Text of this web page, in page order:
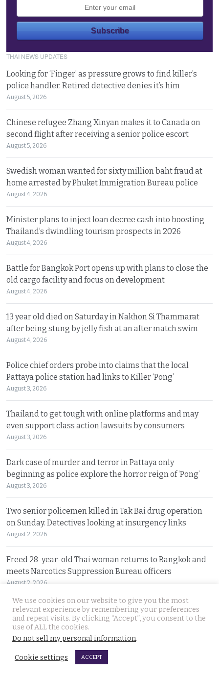
THAI NEWS UPDATES
Looking for ‘Finger’ as pressure grows to find killer’s
police handler. Retired detective denies it’s him
August 5, 2026
Chinese refugee Zhang Xinyan makes it to Canada on
second flight after receiving a senior police escort
August 5, 2026
Swedish woman wanted for sixty million baht fraud at
home arrested by Phuket Immigration Bureau police
August 4, 2026
Minister plans to inject loan decree cash into boosting
Thailand’s dwindling tourism prospects in 2026
August 4, 2026
Battle for Bangkok Port opens up with plans to close the
old cargo facility and focus on development
August 4, 2026
13 year old died on Saturday in Nakhon Si Thammarat
after being stung by jelly fish at an after match swim
August 4, 2026
Police chief orders probe into claims that the local
Pattaya police station had links to Killer ‘Pong’
August 3, 2026
Thailand to get tough with online platforms and may
even support class action lawsuits by consumers
August 3, 2026
Dark case of murder and terror in Pattaya only
beginning as police explore the horror reign of ‘Pong’
August 3, 2026
Two senior policemen killed in Tak Bai drug operation
on Sunday. Detectives looking at insurgency links
August 2, 2026
Freed 28-year-old Thai woman returns to Bangkok and
meets Narcotics Suppression Bureau officers
August 2, 2026
New cannabis control law expected to be brought to
cabinet. It will control and outlaw recreational use
August 2, 2026
Pattaya Horror as murder of two Russian siblings
We use cookies on our website to give you the most
relevant experience by remembering your preferences
and repeat visits. By clicking “Accept”, you consent to the
use of ALL the cookies.
Do not sell my personal information.
Cookie settings ACCEPT